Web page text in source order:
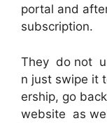
portal and
subscription.
They do not
n just swipe it
ership, go
website as